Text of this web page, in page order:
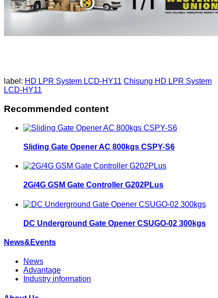
label: HD LPR System LCD-HY11 Chisung HD LPR System
LCD-HY11
Recommended content
Sliding Gate Opener AC 800kgs CSPY-S6
2G/4G GSM Gate Controller G202PLus
DC Underground Gate Opener CSUGO-02 300kgs
News&Events
News
Advantage
Industry information